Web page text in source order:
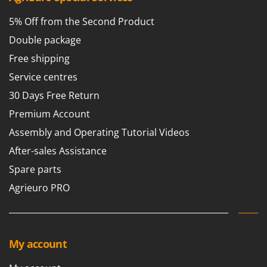
Seeders and Compost Spreaders
Slicers
Snow Blowers
Snow Ploughs
Solar Panel and Window Cleaning Machines
Sprayer Pumps
Sprayers for Crop Treatment
Spring Loaded Tillers - Cultivators
Sulphur Sprayers - Knapsack Dusters
Swimming pools
G
G3 Ferrari
Gardena
Garofalo
GeoTech
GeoTech Pro
Gierre
Ginko - MGM
Gipeco
Girmi
Goodyear
GreenBay
5% Off from the Second Product
Double package
Free shipping
Service centres
30 Days Free Return
Premium Account
Assembly and Operating Tutorial Videos
After-sales Assistance
Spare parts
Agrieuro PRO
My account